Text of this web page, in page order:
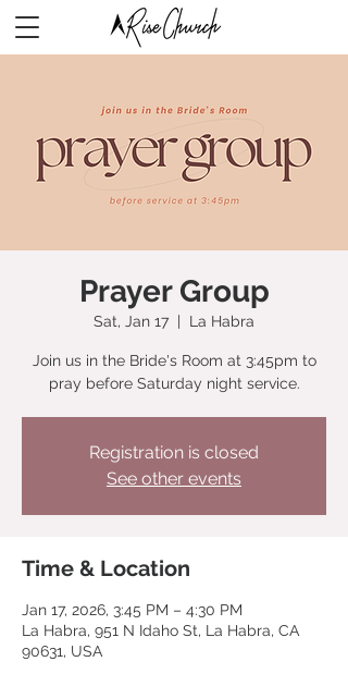
Prayer Group
Sat, Jan 17
  |
La Habra
Join us in the Bride's Room at 3:45pm to
pray before Saturday night service.
Registration is closed
See other events
Time & Location
Jan 17, 2026, 3:45 PM – 4:30 PM
La Habra, 951 N Idaho St, La Habra, CA
90631, USA